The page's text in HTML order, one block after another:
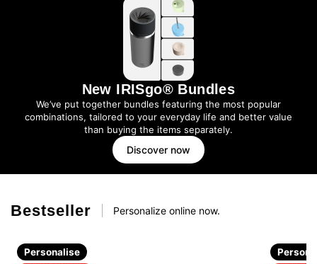
New IRISgo® Bundles
We’ve put together bundles featuring the most popular
combinations, tailored to your everyday life and better value
than buying the items separately.
Discover now
Bestseller Personalize online now.
Personalise